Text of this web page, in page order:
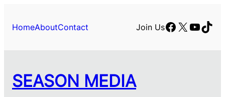
content
HomeAboutContact Join UsFacebook
X
SEASON MEDIA